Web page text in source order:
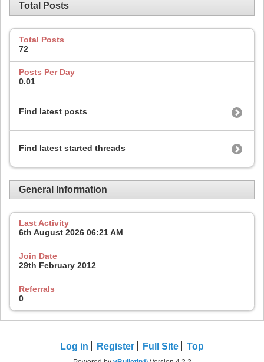
Total Posts
Total Posts
72
Posts Per Day
0.01
Find latest posts
Find latest started threads
General Information
Last Activity
6th August 2026 06:21 AM
Join Date
29th February 2012
Referrals
0
Log in Register Full Site Top